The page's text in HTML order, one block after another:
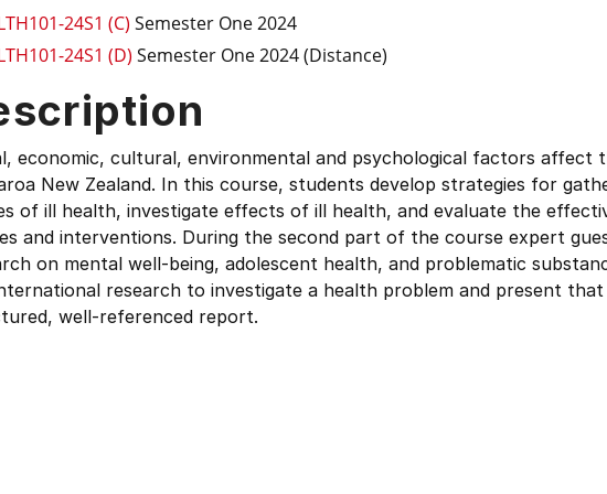
24S1 (C) Semester One 2024
24S1 (D) Semester One 2024 (Distance)
economic, cultural, environmental and psychological factors affect
New Zealand. In this course, students develop strategies for
of ill health, investigate effects of ill health, and evaluate the
and interventions. During the second part of the course expert
on mental well-being, adolescent health, and problematic
research to investigate a health problem and present
well-referenced report.